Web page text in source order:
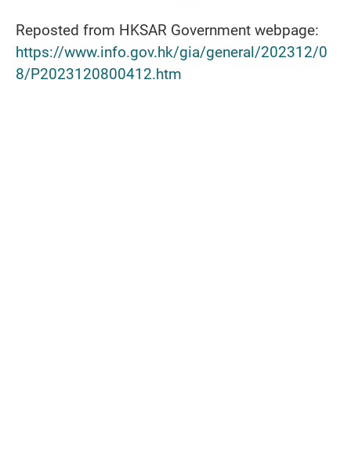
Reposted from HKSAR Government webpage:
https://www.info.gov.hk/gia/general/202312/0
8/P2023120800412.htm